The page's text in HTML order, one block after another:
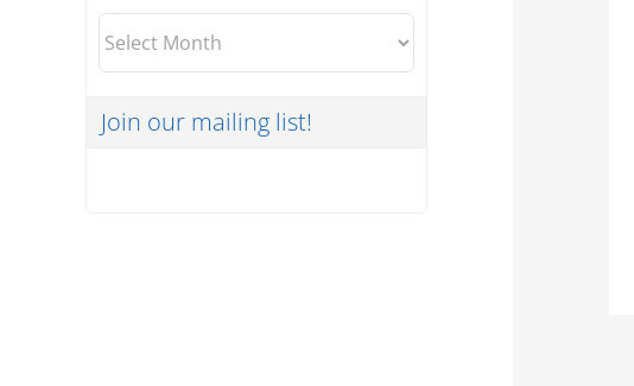
Archives
Join our mailing list!